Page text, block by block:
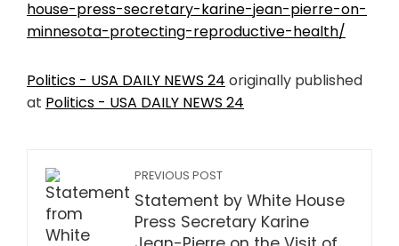
house-press-secretary-karine-jean-pierre-on-
minnesota-protecting-reproductive-health/
Politics - USA DAILY NEWS 24 originally published
at Politics - USA DAILY NEWS 24
PREVIOUS POST
Statement by White House
Press Secretary Karine